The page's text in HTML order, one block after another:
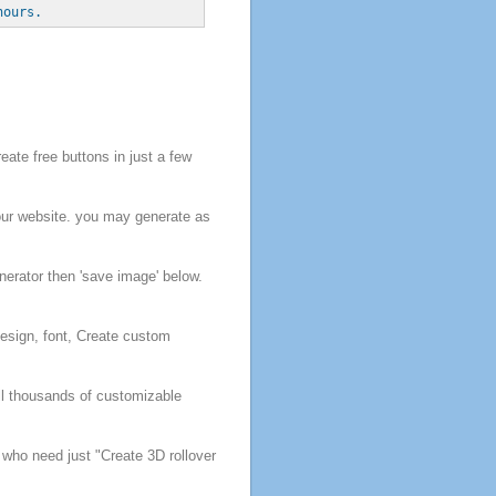
free buttons in just a few
website. you may generate as
then 'save image' below.
font, Createcustom
of customizable
need just "Create3D rollover